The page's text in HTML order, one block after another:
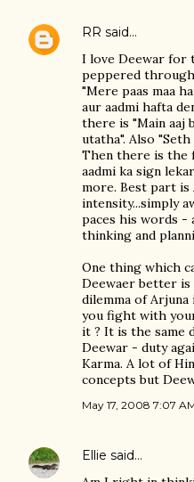
RR said…
I love Deewar for
peppered
"Mere paas maa
aur aadmi hafta
there is "Main aaj
utatha". Also "Seth
Then there is the
aadmi ka sign
more. Best part is
intensity...simply
paces his words -
thinking and
One thing which
Deewaer better
dilemma of Arjuna
you fight with
it ? It is the same
Deewar - duty
Karma. A lot of
concepts but
May 17, 2008 7:07
Ellie said…